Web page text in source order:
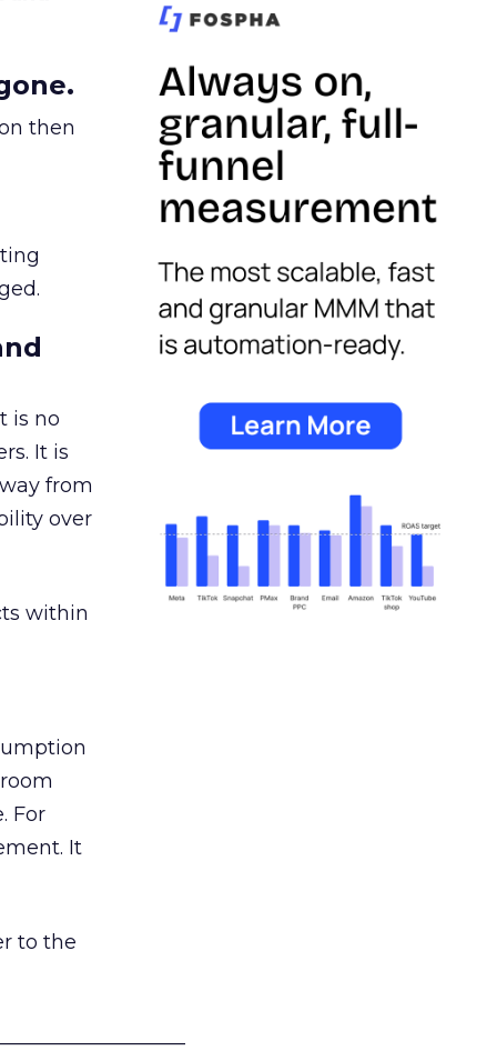
then
is no
It is
from
over
within
For
It
to the